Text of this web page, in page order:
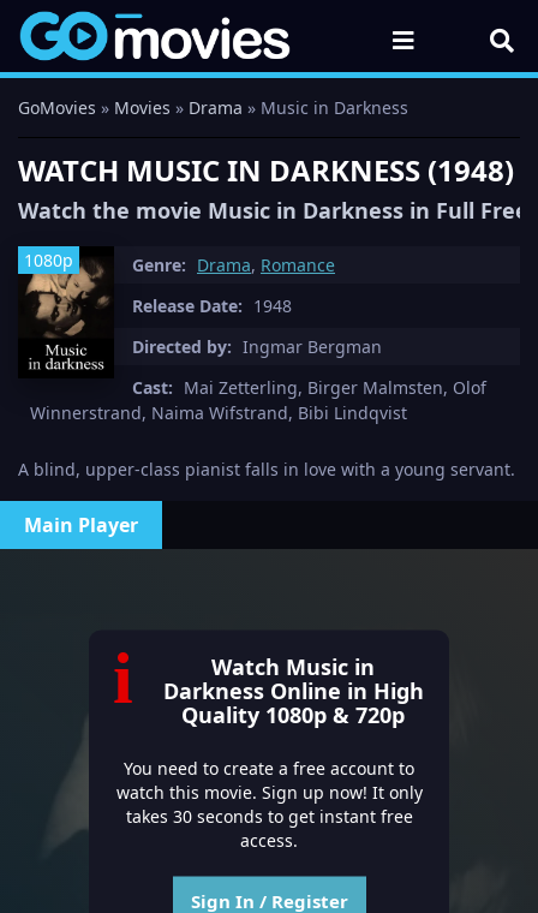
GoMovies » Movies » Drama » Music in Darkness
WATCH MUSIC IN DARKNESS (1948)
Watch the movie Music in Darkness in Full Free
1080p Genre: Drama, Romance
Release Date: 1948
Directed by: Ingmar Bergman
Cast: Mai Zetterling, Birger Malmsten, Olof
Winnerstrand, Naima Wifstrand, Bibi Lindqvist
A blind, upper-class pianist falls in love with a young servant.
Main Player
i
Watch Music in
Darkness Online in High
Quality 1080p & 720p
You need to create a free account to
watch this movie. Sign up now! It only
takes 30 seconds to get instant free
access.
Sign In / Register